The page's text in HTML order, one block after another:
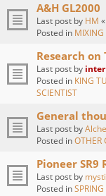
A&H GL2000
Last post by HM «
Posted in MIXING
Research on
Last post by
Posted in KING
SCIENTIST
General
Last post by
Posted inOTHER
Pioneer
Last post by
Posted in